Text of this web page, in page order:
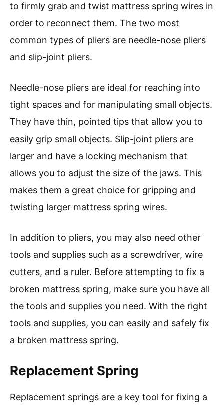
to firmly grab and twist mattress spring wires in
order to reconnect them. The two most
common types of pliers are needle-nose pliers
and slip-joint pliers.
Needle-nose pliers are ideal for reaching into
tight spaces and for manipulating small objects.
They have thin, pointed tips that allow you to
easily grip small objects. Slip-joint pliers are
larger and have a locking mechanism that
allows you to adjust the size of the jaws. This
makes them a great choice for gripping and
twisting larger mattress spring wires.
In addition to pliers, you may also need other
tools and supplies such as a screwdriver, wire
cutters, and a ruler. Before attempting to fix a
broken mattress spring, make sure you have all
the tools and supplies you need. With the right
tools and supplies, you can easily and safely fix
a broken mattress spring.
Replacement Spring
Replacement springs are a key tool for fixing a